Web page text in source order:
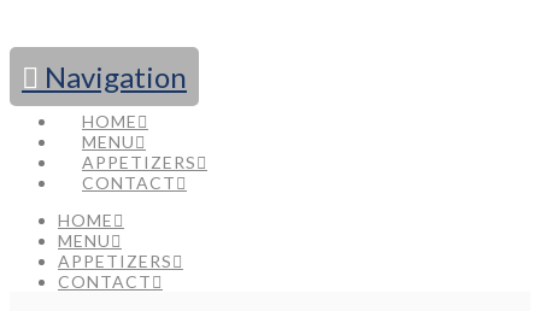
Navigation
HOME
MENU
APPETIZERS
CONTACT
HOME
MENU
APPETIZERS
CONTACT